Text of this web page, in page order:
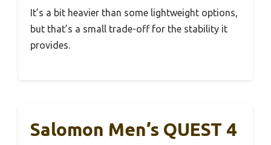
It’s a bit heavier than some lightweight options,
but that’s a small trade-off for the stability it
provides.
Salomon Men’s QUEST 4